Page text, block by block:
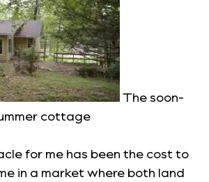
The soon-
cottage
for me has been the cost to
in a market where both land